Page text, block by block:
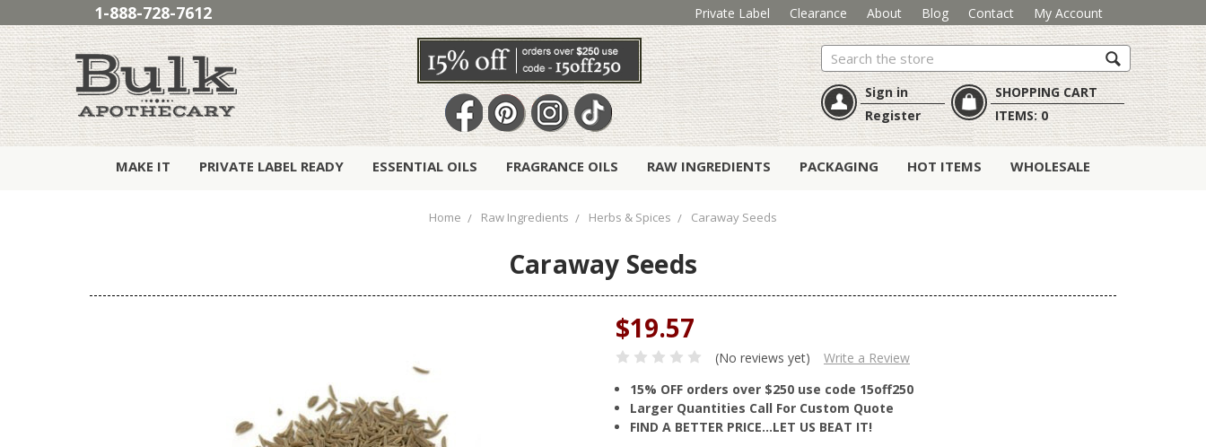
1-888-728-7612 Private Label Clearance About Blog Contact My Account
Search
Sign in
Register
SHOPPING CART
ITEMS:0
MAKE IT PRIVATE LABEL READY ESSENTIAL OILS FRAGRANCE OILS RAW INGREDIENTS PACKAGING HOT ITEMS WHOLESALE
Home Raw Ingredients Herbs & Spices Caraway Seeds
Caraway Seeds
$19.57
(No reviews yet)
Write a Review
15% OFF orders over $250 use code 15off250
Larger Quantities Call For Custom Quote
FIND A BETTER PRICE…LET US BEAT IT!